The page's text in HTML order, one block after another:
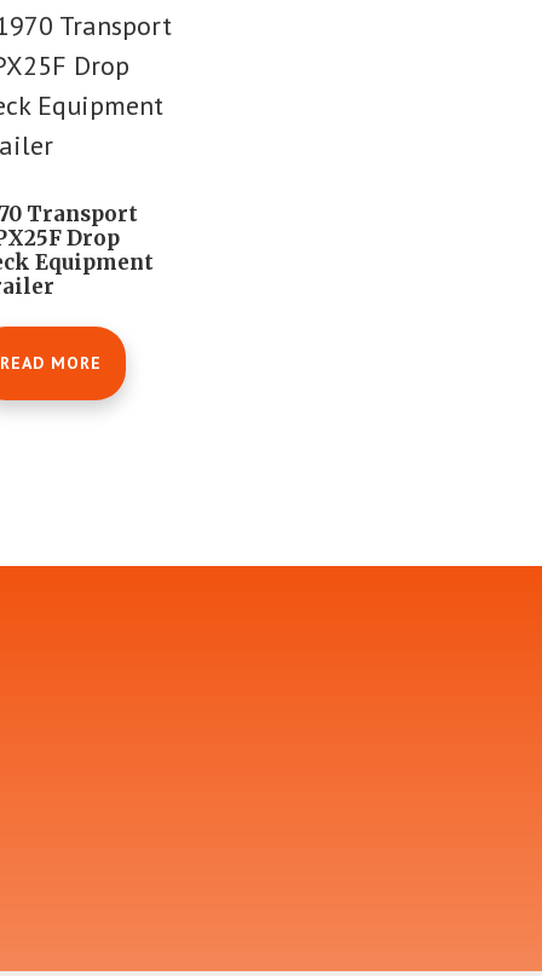
Transport
Drop
Equipment
READ MORE